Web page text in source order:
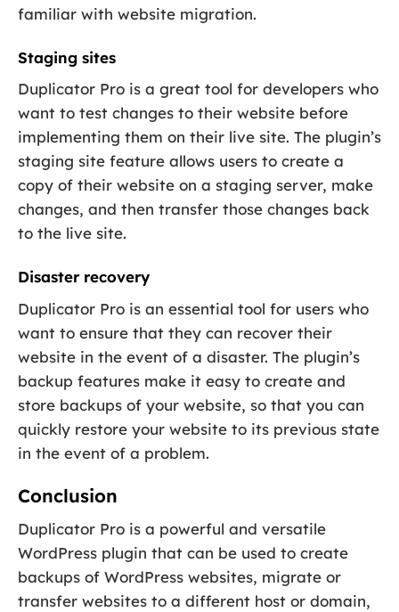
familiar with website migration.
Staging sites
Duplicator Pro is a great tool for developers who
want to test changes to their website before
implementing them on their live site. The plugin’s
staging site feature allows users to create a
copy of their website on a staging server, make
changes, and then transfer those changes back
to the live site.
Disaster recovery
Duplicator Pro is an essential tool for users who
want to ensure that they can recover their
website in the event of a disaster. The plugin’s
backup features make it easy to create and
store backups of your website, so that you can
quickly restore your website to its previous state
in the event of a problem.
Conclusion
Duplicator Pro is a powerful and versatile
WordPress plugin that can be used to create
backups of WordPress websites, migrate or
transfer websites to a different host or domain,